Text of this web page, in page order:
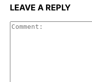
LEAVE A REPLY